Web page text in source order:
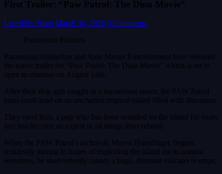
First Trailer: “Paw Patrol: The Dino Movie”
LivesFlix Team March 30, 2026 0 Comments
Paramount Pictures
Paramount Animation and Spin Master Entertainment have released
the teaser trailer for “Paw Patrol: The Dino Movie” which is set to
open in cinemas on August 14th.
After their ship gets caught in a mysterious storm, the PAW Patrol
pups crash land on an uncharted tropical island filled with dinosaurs.
They meet Rex, a pup who has been stranded on the island for years
and has become an expert in all things dino-related.
When the PAW Patrol’s archrival, Mayor Humdinger, begins
recklessly mining in hopes of exploiting the island for its natural
resources, he inadvertently causes a huge, dormant volcano to erupt.